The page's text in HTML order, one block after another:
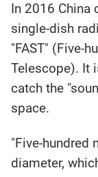
In 2016 China
single-dish
"FAST" (Five-
Telescope). It
catch the
space.
"Five-hundred
diameter,